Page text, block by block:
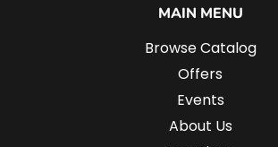
MAIN MENU
Browse Catalog
Offers
Events
About Us